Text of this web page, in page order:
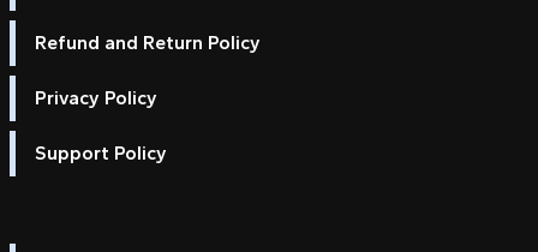
Refund and Return Policy
Privacy Policy
Support Policy